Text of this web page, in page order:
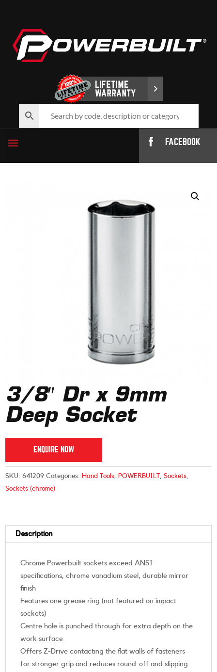
FACEBOOK
3/8″ Dr x 9mm
Deep Socket
ENQUIRE NOW
SKU:641209 Categories: Hand Tools POWERBUILT ,Sockets
Sockets (chrome)
Description
Chrome Powerbuilt sockets exceed ANSI
specifications, chrome vanadium steel, durable mirror
finish
Features one grease ring (not featured on impact
sockets)
Centre hole is punched through for extra depth on the
work surface
Offers Z-Drive contacting the flat walls of fasteners
for stronger grip and reduces round-off and slipping